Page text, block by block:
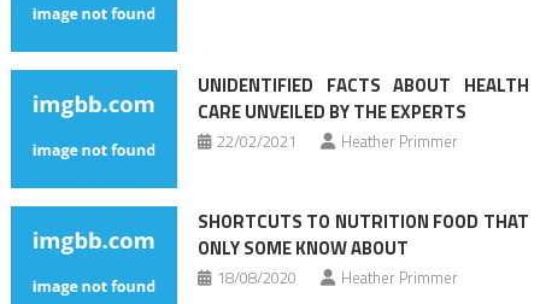
UNIDENTIFIED FACTS ABOUT HEALTH
CARE UNVEILED BY THE EXPERTS
22/02/2021 Heather Primmer
SHORTCUTS TO NUTRITION FOOD THAT
ONLY SOME KNOW ABOUT
18/08/2020 Heather Primmer